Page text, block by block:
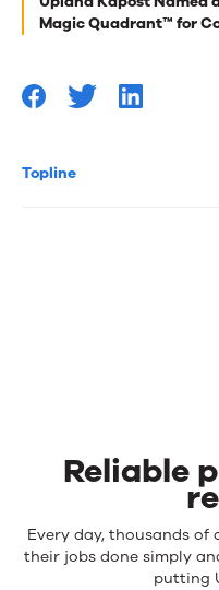
Topline
you
Magic Quadrant™ for
Reliable
Reliable
products.
Every day, thousands
their jobs done simply
putting